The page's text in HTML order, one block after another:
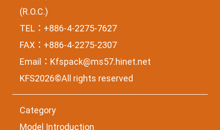
(R.O.C.)
TEL：+886-4-2275-7627
FAX：+886-4-2275-2307
Email： Kfspack@ms57.hinet.net
KFS2026©All rights reserved
Category
Model Introduction